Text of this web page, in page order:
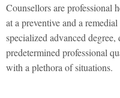
Counsellors are professional
at a preventive and a
specialized advanced
predetermined professional
with a plethora of situations.